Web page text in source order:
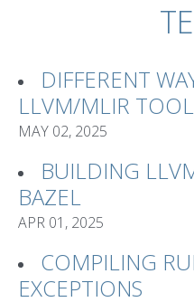
DIFFERENT
LLVM/MLIR
MAY 02, 2025
BUILDING
BAZEL
APR 01, 2025
COMPILING
EXCEPTIONS